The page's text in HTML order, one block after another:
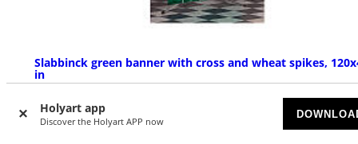
Holyart app
Discover the Holyart APP now
Slabbinck green banner with cross and wheat spikes,
in